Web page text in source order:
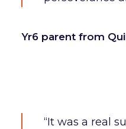
Yr6 parent from
“It was a real